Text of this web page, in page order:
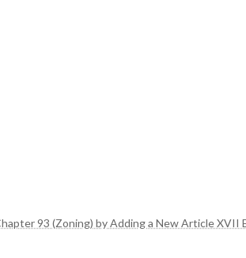
93 (Zoning) by Adding a New Article XVII